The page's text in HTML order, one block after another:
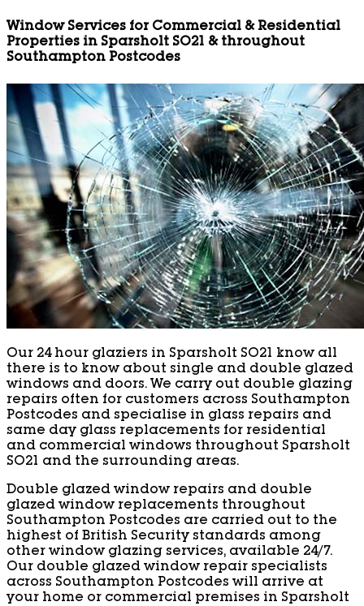
Window Services for Commercial & Residential
Properties in Sparsholt SO21 & throughout
Southampton Postcodes
Our 24 hour glaziers in Sparsholt SO21 know all
there is to know about single and double glazed
windows and doors. We carry out double glazing
repairs often for customers across Southampton
Postcodes and specialise in glass repairs and
same day glass replacements for residential
and commercial windows throughout Sparsholt
SO21 and the surrounding areas.
Double glazed window repairs and double
glazed window replacements throughout
Southampton Postcodes are carried out to the
highest of British Security standards among
other window glazing services, available 24/7.
Our double glazed window repair specialists
across Southampton Postcodes will arrive at
your home or commercial premises in Sparsholt